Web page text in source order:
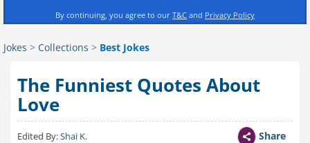
By continuing, you agree to our T&C and Privacy Policy
Jokes > Collections > Best Jokes
The Funniest Quotes About
Love
Edited By:Shai K. Share